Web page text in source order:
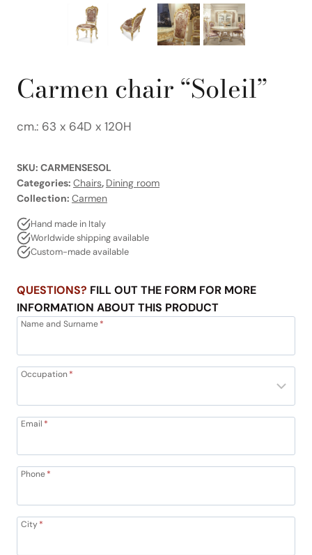
Carmen chair “Soleil”
cm.: 63 x 64D x 120H
SKU: CARMENSESOL
Categories: Chairs, Dining room
Collection: Carmen
Hand made in Italy
Worldwide shipping available
Custom-made available
QUESTIONS? FILL OUT THE FORM FOR MORE
INFORMATION ABOUT THIS PRODUCT
Name and Surname*
Occupation*
Email *
Phone*
City*